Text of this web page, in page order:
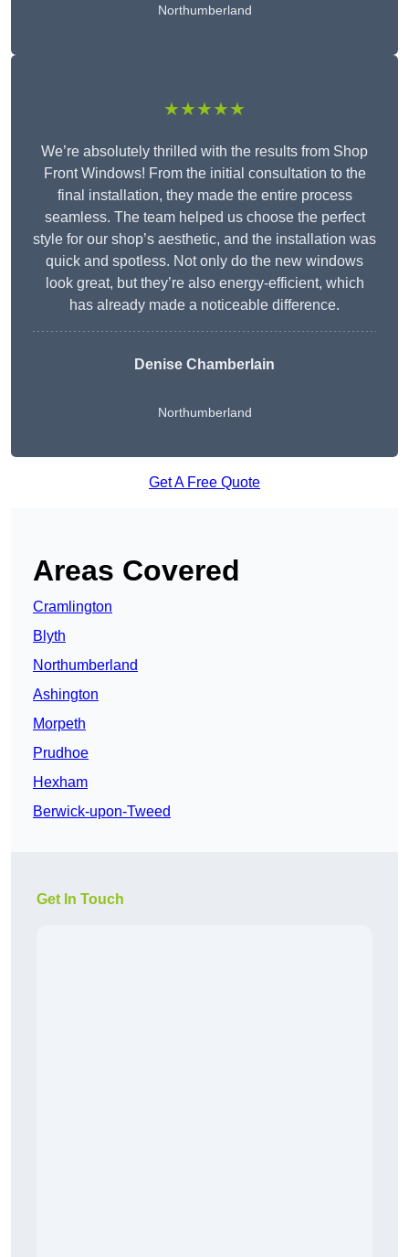
Northumberland
★★★★★
We’re absolutely thrilled with the results from Shop
Front Windows! From the initial consultation to the
final installation, they made the entire process
seamless. The team helped us choose the perfect
style for our shop’s aesthetic, and the installation was
quick and spotless. Not only do the new windows
look great, but they’re also energy-efficient, which
has already made a noticeable difference.
Denise Chamberlain
Northumberland
Get A Free Quote
Areas Covered
Cramlington
Blyth
Northumberland
Ashington
Morpeth
Prudhoe
Hexham
Berwick-upon-Tweed
Get In Touch